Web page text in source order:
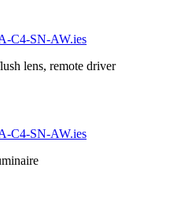
C4-SN-AW.ies
lens, remote driver
C4-SN-AW.ies